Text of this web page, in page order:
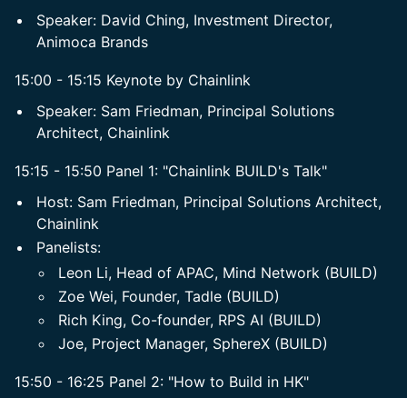
​Speaker: David Ching, Investment Director,
Animoca Brands
15:00 - 15:15 Keynote by Chainlink
​Speaker: Sam Friedman, Principal Solutions
Architect, Chainlink
15:15 - 15:50 Panel 1: "Chainlink BUILD's Talk"
​Host: Sam Friedman, Principal Solutions Architect,
Chainlink
​Panelists:
​Leon Li, Head of APAC, Mind Network (BUILD)
Zoe Wei, Founder, Tadle (BUILD)
​Rich King, Co-founder, RPS AI (BUILD)
Joe, Project Manager, SphereX (BUILD)
15:50 - 16:25 Panel 2: "How to Build in HK"